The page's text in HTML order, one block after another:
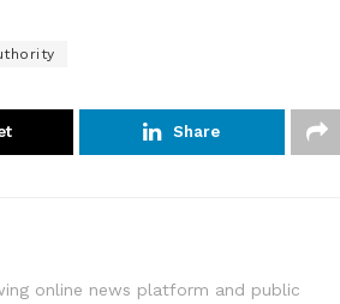
Share
online news platform and public